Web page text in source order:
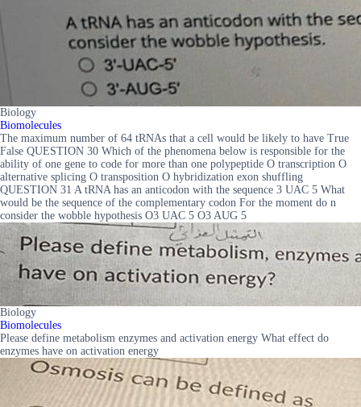
Biology
Biomolecules
The maximum number of 64 tRNAs that a cell would be likely to have True
False QUESTION 30 Which of the phenomena below is responsible for the
ability of one gene to code for more than one polypeptide O transcription O
alternative splicing O transposition O hybridization exon shuffling
QUESTION 31 A tRNA has an anticodon with the sequence 3 UAC 5 What
would be the sequence of the complementary codon For the moment do n
consider the wobble hypothesis O3 UAC 5 O3 AUG 5
Biology
Biomolecules
Please define metabolism enzymes and activation energy What effect do
enzymes have on activation energy